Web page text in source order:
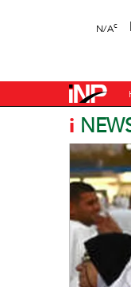
N/Ac |
i